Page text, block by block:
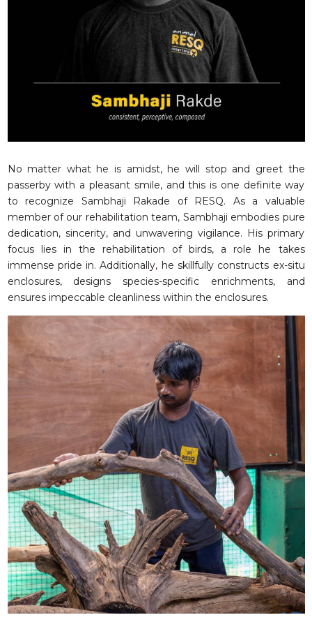
SUPPORT WILDLIFE
GET US THINGS WE NEED
RESQ BLOG
MEDIA
RESQ NEWSLETTERS
ADOPT
FAQS
CONTACT
No matter what he is amidst, he will stop and greet the
passerby with a pleasant smile, and this is one definite way
to recognize Sambhaji Rakade of RESQ. As a valuable
member of our rehabilitation team, Sambhaji embodies pure
dedication, sincerity, and unwavering vigilance. His primary
focus lies in the rehabilitation of birds, a role he takes
immense pride in. Additionally, he skillfully constructs ex-situ
enclosures, designs species-specific enrichments, and
ensures impeccable cleanliness within the enclosures.